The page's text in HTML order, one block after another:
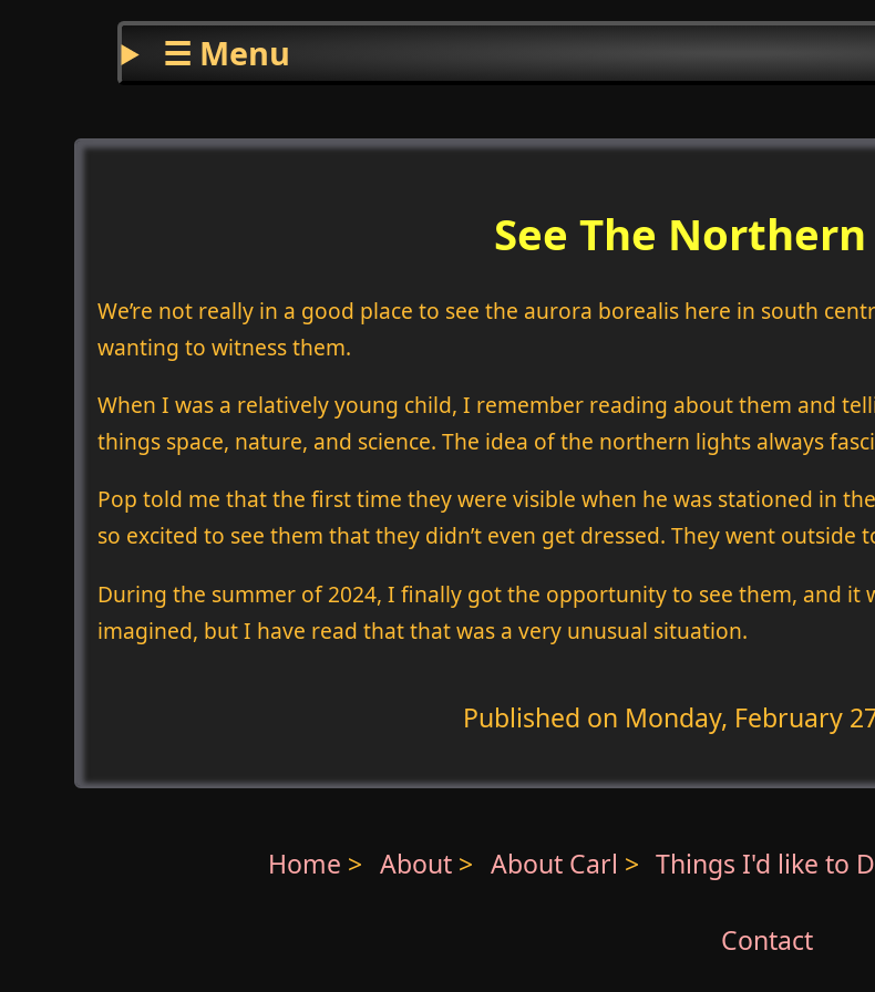
☰ Menu
See The
We’re not really in a good place to see the aurora borealis here in south
wanting to witness them.
When I was a relatively young child, I remember reading about them and
things space, nature, and science. The idea of the northern lights always
Pop told me that the first time they were visible when he was stationed in
so excited to see them that they didn’t even get dressed. They went outside
During the summer of 2024, I finally got the opportunity to see them, and it
imagined, but I have read that that was a very unusual situation.
Published on Monday, February
Home > About > About Carl > Things I'd like to
Contact